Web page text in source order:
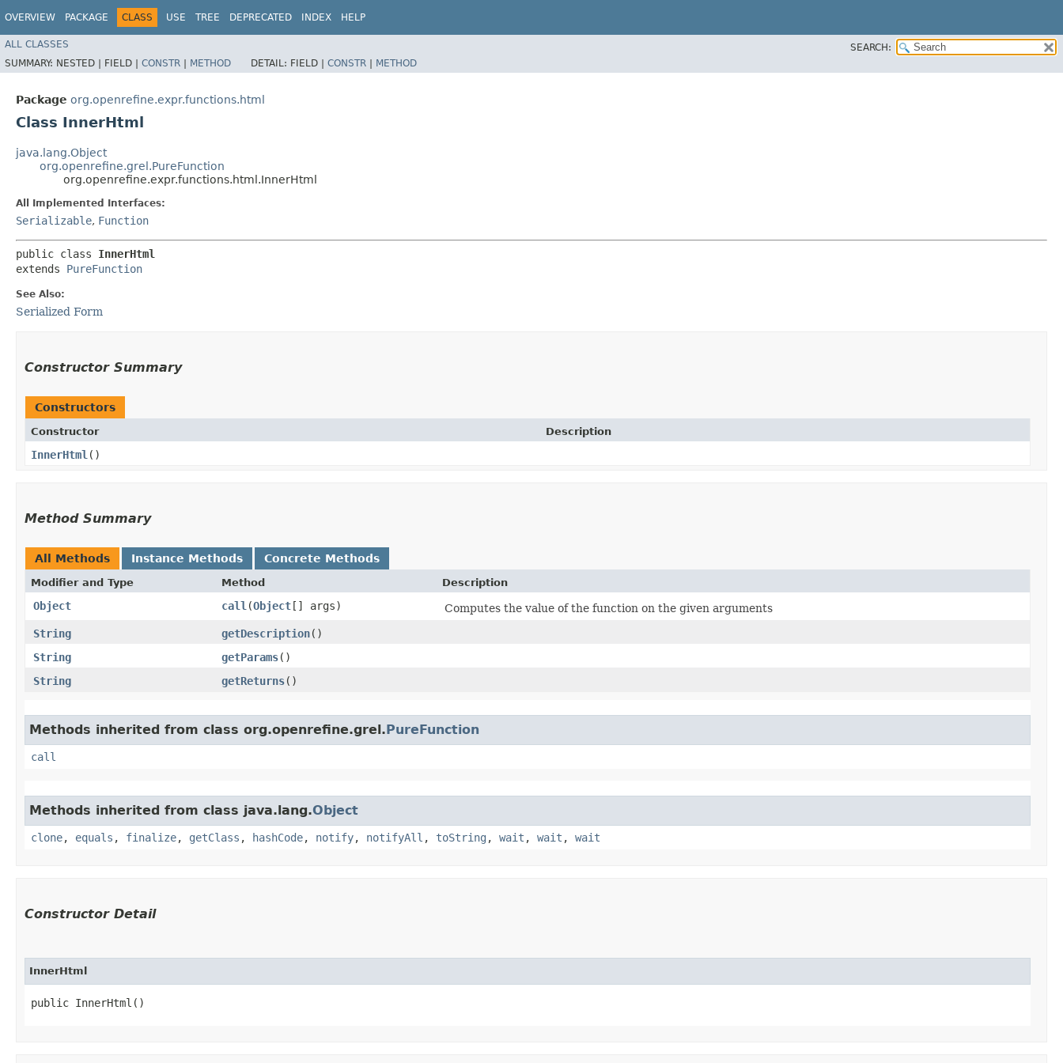
OVERVIEW PACKAGE CLASS USE TREE DEPRECATED INDEX HELP
ALL CLASSES
SEARCH:
SUMMARY: NESTED | FIELD | CONSTR | METHOD DETAIL: FIELD | CONSTR | METHOD
Package org.openrefine.expr.functions.html
Class InnerHtml
java.lang.Object
org.openrefine.grel.PureFunction
org.openrefine.expr.functions.html.InnerHtml
All Implemented Interfaces:
Serializable, Function
public class InnerHtml
extends PureFunction
See Also:
Serialized Form
Constructor Summary
Constructors
Constructor Description
InnerHtml ()
Method Summary
All Methods Instance Methods Concrete Methods
Modifier and Type Method Description
Object call ​(Object[] args)
Computes the value of the function on the given arguments
String
getDescription()
String
getParams()
String
getReturns()
Methods inherited from class org.openrefine.grel.PureFunction
call
Methods inherited from class java.lang.Object
clone, equals , finalize, getClass , hashCode, notify, notifyAll , toString , wait , wait , wait
Constructor Detail
InnerHtml
public InnerHtml()